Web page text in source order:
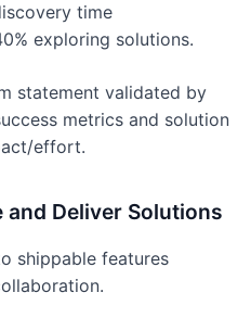
time
exploring solutions.
statement validated by
metrics and solution
effort.
and Deliver Solutions
shippable features